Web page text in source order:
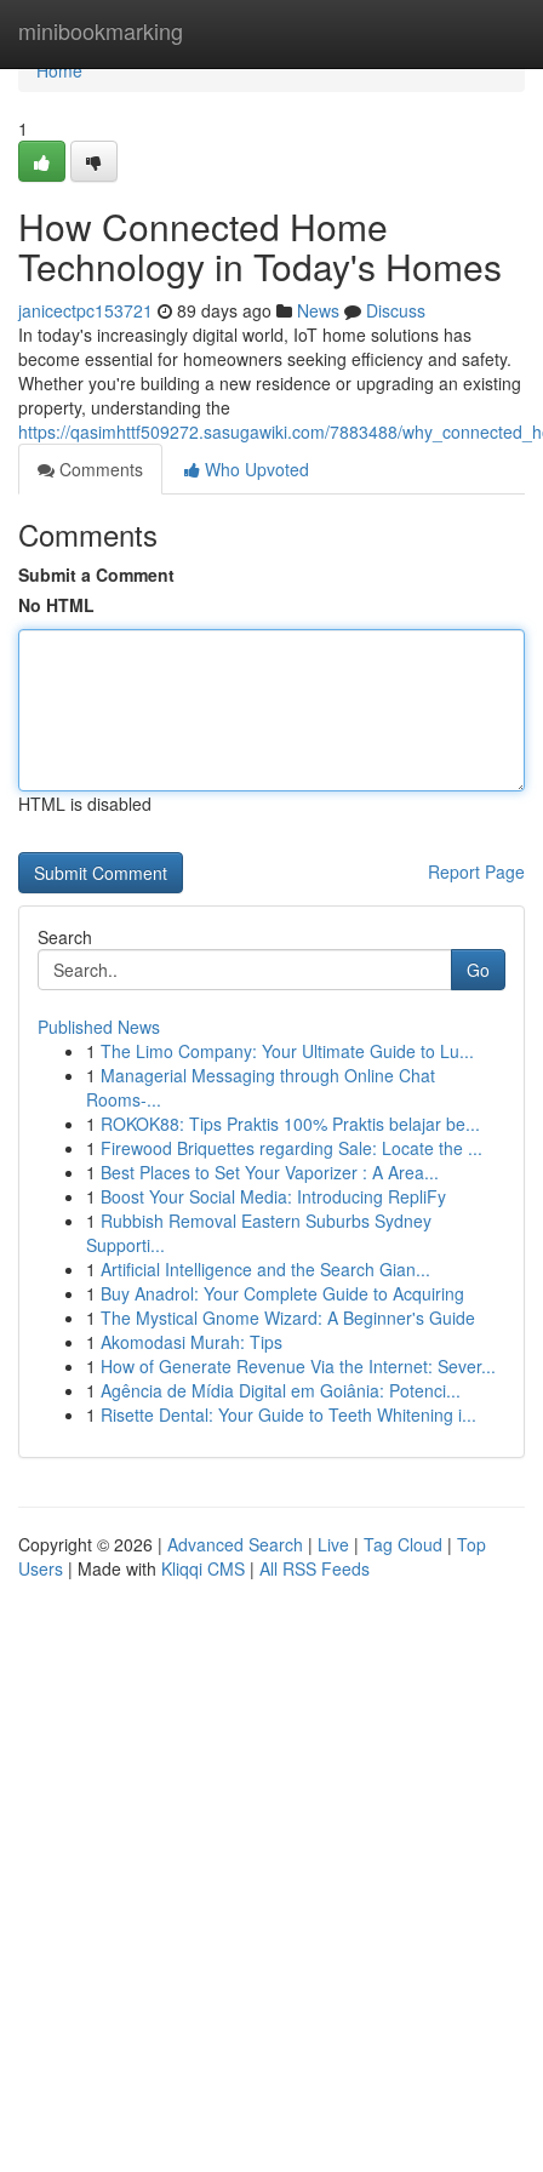
minibookmarking
Home
Home
1
How Connected Home
Technology in Today's Homes
janicectpc153721 89 days ago News
Discuss
In today's increasingly digital world, IoT home solutions has
become essential for homeowners seeking efficiency and safety.
Whether you're building a new residence or upgrading an existing
property, understanding the
https://qasimhttf509272.sasugawiki.com/7883488/
Comments
Who Upvoted
Comments
Submit a Comment
No HTML
HTML is disabled
Report Page
Search
Go
Published News
1 The Limo Company: Your Ultimate Guide to Lu...
1 Managerial Messaging through Online Chat
Rooms-...
1 ROKOK88: Tips Praktis 100% Praktis belajar be...
1 Firewood Briquettes regarding Sale: Locate the ...
1 Best Places to Set Your Vaporizer : A Area...
1 Boost Your Social Media: Introducing RepliFy
1 Rubbish Removal Eastern Suburbs Sydney
Supporti...
1 Artificial Intelligence and the Search Gian...
1 Buy Anadrol: Your Complete Guide to Acquiring
1 The Mystical Gnome Wizard: A Beginner's Guide
1 Akomodasi Murah: Tips
1 How of Generate Revenue Via the Internet: Sever...
1 Agência de Mídia Digital em Goiânia: Potenci...
1 Risette Dental: Your Guide to Teeth Whitening i...
Copyright © 2026 | Advanced Search | Live | Tag Cloud | Top
Users | Made with Kliqqi CMS | All RSS Feeds